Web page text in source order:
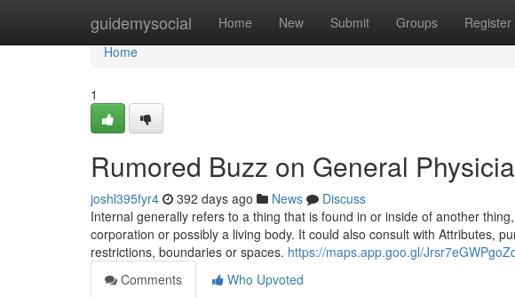
guidemysocial Home New Submit Groups Register
Home
Home
1
Rumored Buzz on General
joshl395fyr4 392 days ago News
Discuss
Internal generally refers to a thing that is found in or inside of another
corporation or possibly a living body. It could also consult with Attributes,
restrictions, boundaries or spaces. https://maps.app.goo.gl/
Comments
Who Upvoted